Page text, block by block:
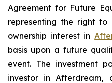
Agreement for Future
representing the right to
ownership interest in
basis upon a future
event. The investment
investor in Afterdream,